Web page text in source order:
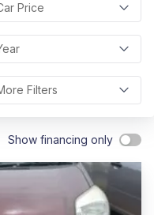
Price
Filters
Show financing only